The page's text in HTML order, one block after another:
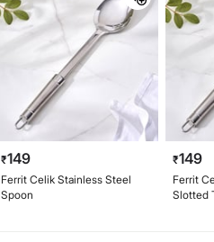
₹149
Ferrit Celik Stainless Steel
Spoon
₹149
Ferrit
Slotted